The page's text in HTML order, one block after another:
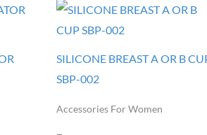
SILICONE BREAST A OR B
SBP-002
Accessories For Women